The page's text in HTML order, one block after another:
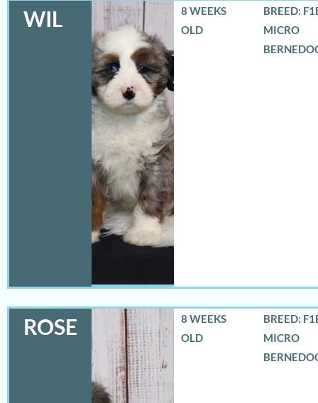
WIL
8 WEEKS
OLD
BREED:
MICRO
ROSE
8 WEEKS
OLD
BREED:
MICRO